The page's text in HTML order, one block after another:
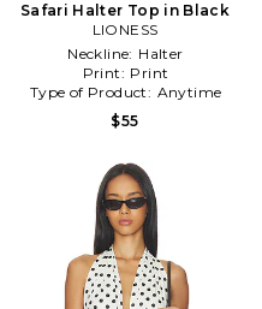
Safari Halter Top in Black
LIONESS
Neckline: Halter
Print: Print
Type of Product: Anytime
$55